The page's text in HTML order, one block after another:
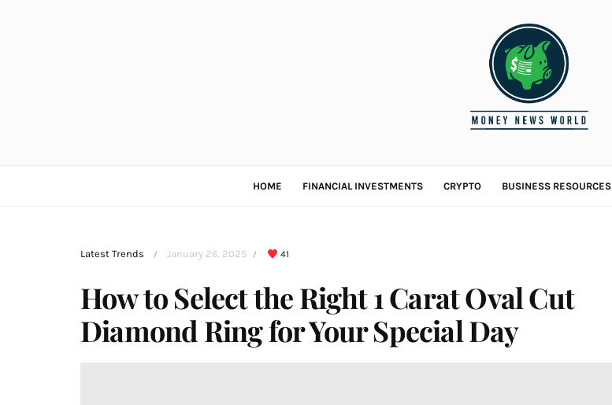
HOME FINANCIAL INVESTMENTS CRYPTO BUSINESS RESOURCES
Latest Trends / January 26, 2025 / 41
How to Select the Right 1 Carat Oval Cut
Diamond Ring for Your Special Day